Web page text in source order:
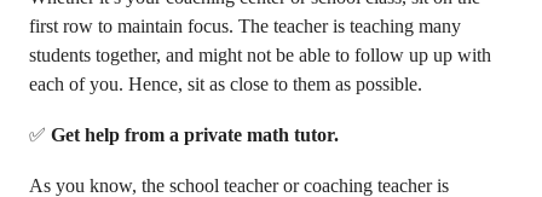
first row to maintain focus. The teacher is teaching many
students together, and might not be able to follow up up with
each of you. Hence, sit as close to them as possible.
✅ Get help from a private math tutor.
As you know, the school teacher or coaching teacher is